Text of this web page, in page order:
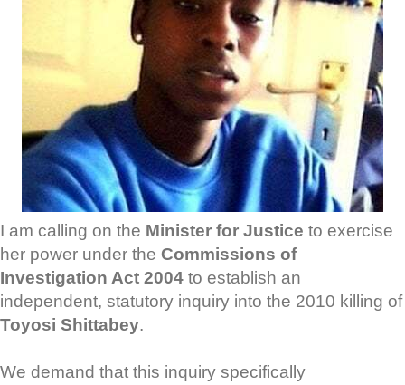
I am calling on the Minister for Justice to exercise
her power under the Commissions of
Investigation Act 2004 to establish an
independent, statutory inquiry into the 2010 killing of
Toyosi Shittabey.
We demand that this inquiry specifically